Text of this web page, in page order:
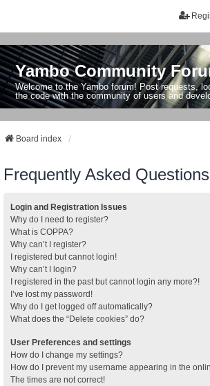
Yambo Community
Welcome to the Yambo forum! Post requests,
the code with the community of users and
Board index
Frequently Asked Questions
Login and Registration Issues
Why do I need to register?
What is COPPA?
Why can’t I register?
I registered but cannot login!
Why can’t I login?
I registered in the past but cannot login any more?!
I’ve lost my password!
Why do I get logged off automatically?
What does the “Delete cookies” do?
User Preferences and settings
How do I change my settings?
How do I prevent my username appearing in the
The times are not correct!